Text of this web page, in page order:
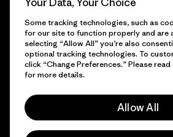
© 2026 Patagonia, Inc. Todos los derechos
español
Some tracking technologies, such as
for our site to function properly and are
selecting “Allow All” you’re also
optional tracking technologies. To
click “Change Preferences.” Please read
for more details.
Allow All